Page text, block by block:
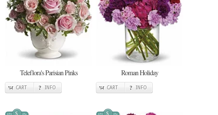
Teleflora's Parisian Pinks
CART INFO
Roman Holiday
CART INFO
$ $